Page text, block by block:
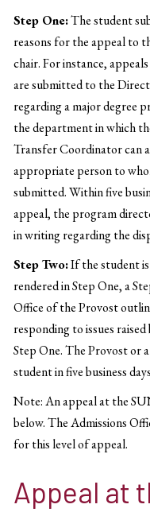
Step One:The student
reasons for the appeal to
chair. For instance,
are submitted to the
regarding a major degree
the department in which
Transfer Coordinator can
appropriate person to
submitted. Within five
appeal, the program
in writing regarding the
Step Two:If the student
rendered in Step One, a
Office of the Provost
responding to issues
Step One. The Provost or
student in five business
Note: An appeal at the
below. The Admissions
for this level of appeal.
Appeal at